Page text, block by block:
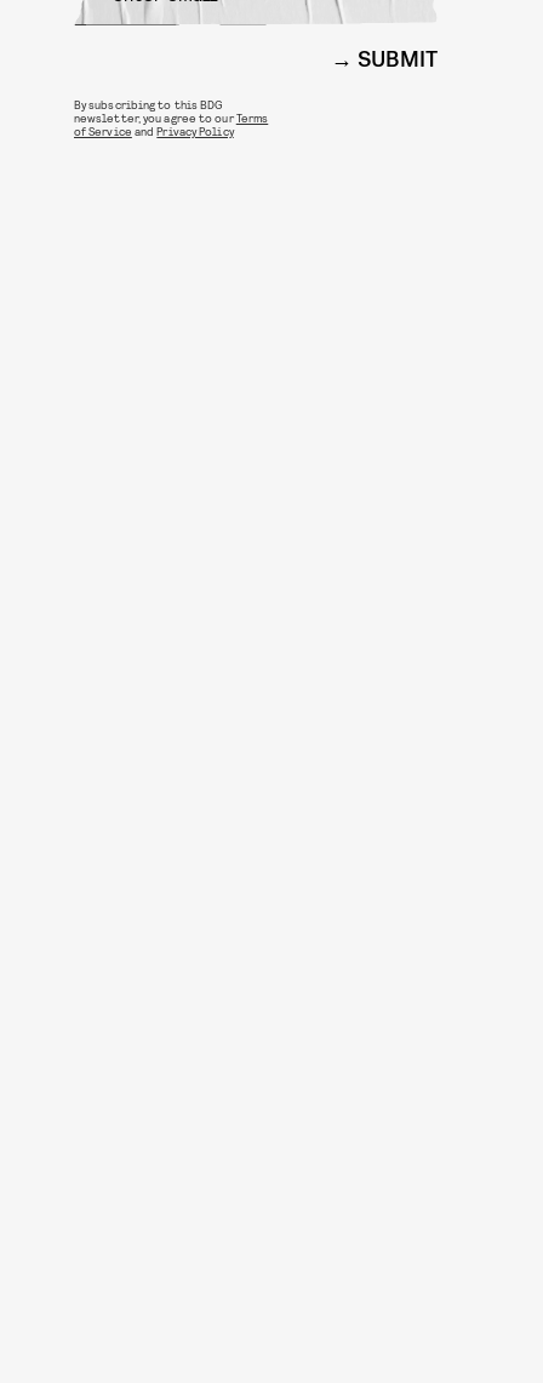
SUBMIT
By subscribing to this BDG
newsletter, you agree to ourTerms
of Service andPrivacy Policy